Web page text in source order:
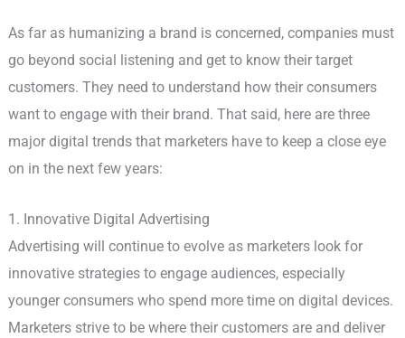
As far as humanizing a brand is concerned, companies must
go beyond social listening and get to know their target
customers. They need to understand how their consumers
want to engage with their brand. That said, here are three
major digital trends that marketers have to keep a close eye
on in the next few years:
1. Innovative Digital Advertising
Advertising will continue to evolve as marketers look for
innovative strategies to engage audiences, especially
younger consumers who spend more time on digital devices.
Marketers strive to be where their customers are and deliver